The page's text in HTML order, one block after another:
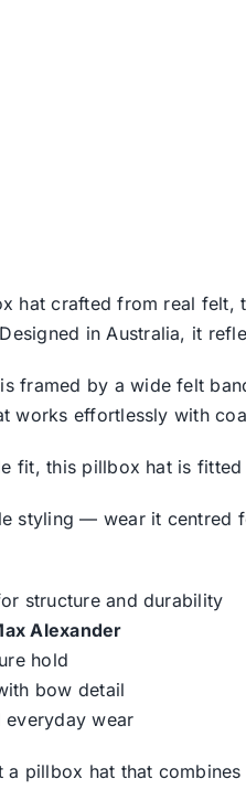
hat crafted from real felt,
in Australia, it
framed by a wide felt
works effortlessly with
fit, this pillbox hat is
styling — wear it centred
structure and durability
Alexander
hold
bow detail
everyday wear
pillbox hat that